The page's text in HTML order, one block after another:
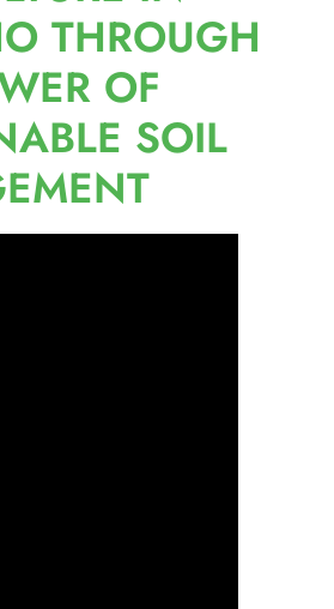
THROUGH
OF
SOIL